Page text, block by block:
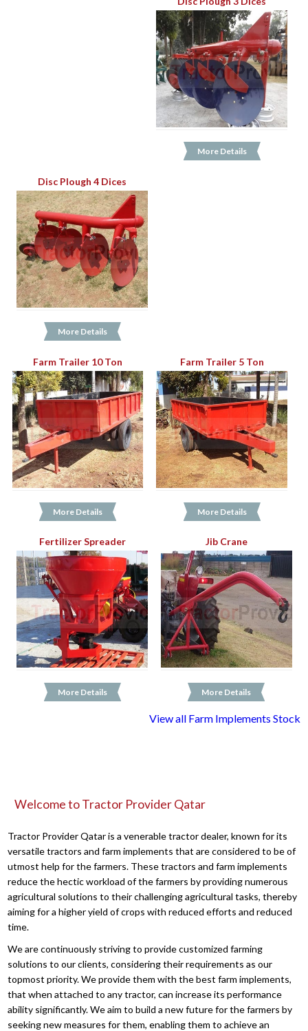
More Details
Disc Plough 4 Dices
More Details
Farm Trailer 10 Ton
More Details
Farm Trailer 5 Ton
More Details
Fertilizer Spreader
More Details
Jib Crane
More Details
View all Farm Implements Stock
Welcome to Tractor Provider Qatar
Tractor Provider Qatar is a venerable tractor dealer, known for its
versatile tractors and farm implements that are considered to be of
utmost help for the farmers. These tractors and farm implements
reduce the hectic workload of the farmers by providing numerous
agricultural solutions to their challenging agricultural tasks, thereby
aiming for a higher yield of crops with reduced efforts and reduced
time.
We are continuously striving to provide customized farming
solutions to our clients, considering their requirements as our
topmost priority. We provide them with the best farm implements,
that when attached to any tractor, can increase its performance
ability significantly. We aim to build a new future for the farmers by
seeking new measures for them, enabling them to achieve an